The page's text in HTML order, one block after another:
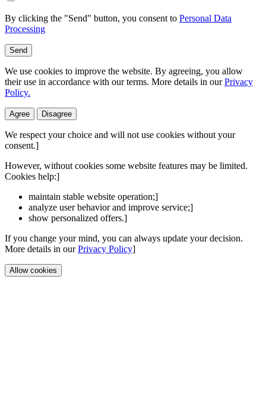
By clicking the "Send" button, you consent to Personal Data
Processing
Send
We use cookies to improve the website. By agreeing, you allow
their use in accordance with our terms. More details in ourPrivacy
Policy.
Agree Disagree
We respect your choice and will not use cookies without your
consent.]
However, without cookies some website features may be limited.
Cookies help:]
maintain stable website operation;]
analyze user behavior and improve service;]
show personalized offers.]
If you change your mind, you can always update your decision.
More details in ourPrivacy Policy]
Allow cookies